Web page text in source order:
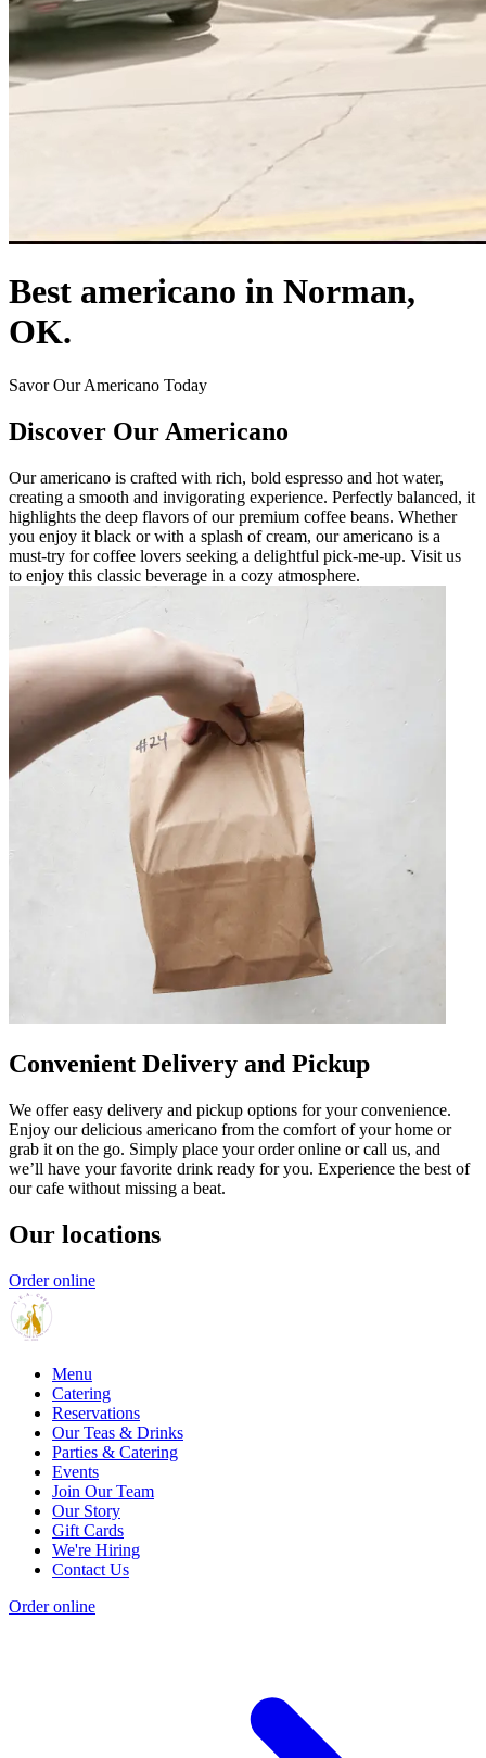
Best americano in Norman,
OK.
Savor Our Americano Today
Discover Our Americano
Our americano is crafted with rich, bold espresso and hot water,
creating a smooth and invigorating experience. Perfectly balanced, it
highlights the deep flavors of our premium coffee beans. Whether
you enjoy it black or with a splash of cream, our americano is a
must-try for coffee lovers seeking a delightful pick-me-up. Visit us
to enjoy this classic beverage in a cozy atmosphere.
Convenient Delivery and Pickup
We offer easy delivery and pickup options for your convenience.
Enjoy our delicious americano from the comfort of your home or
grab it on the go. Simply place your order online or call us, and
we’ll have your favorite drink ready for you. Experience the best of
our cafe without missing a beat.
Our locations
Order online
Menu
Catering
Reservations
Our Teas & Drinks
Parties & Catering
Events
Join Our Team
Our Story
Gift Cards
We're Hiring
Contact Us
Order online